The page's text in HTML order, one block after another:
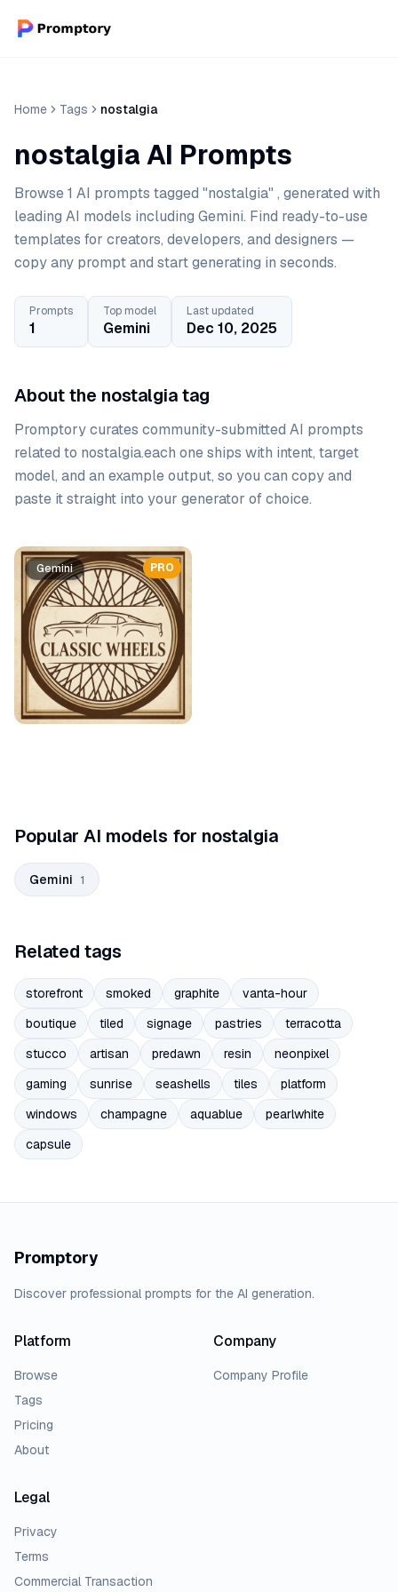
Home Tags nostalgia
nostalgia AI Prompts
Browse 1 AI prompts tagged "nostalgia" , generated with
leading AI models including Gemini. Find ready-to-use
templates for creators, developers, and designers —
copy any prompt and start generating in seconds.
Prompts
1
Top model
Gemini
Last updated
Dec 10, 2025
About the nostalgia tag
Promptory curates community-submitted AI prompts
related to nostalgia.each one ships with intent, target
model, and an example output, so you can copy and
paste it straight into your generator of choice.
Prompt list
PRO
Gemini
Popular AI models for nostalgia
Gemini 1
Related tags
storefront smoked graphite
vanta-hour
boutique
tiled signage pastries
terracotta
stucco
artisan predawn resin
neonpixel
gaming
sunrise seashells tiles
platform
windows
champagne aquablue
pearlwhite
capsule
Promptory
Discover professional prompts for the AI generation.
Platform
Browse
Tags
Pricing
About
Company
Company Profile
Legal
Privacy
Terms
Commercial Transaction